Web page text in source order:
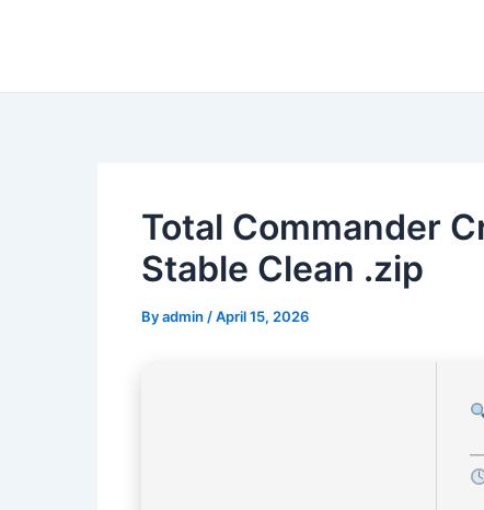
Total Commander
Stable Clean .zip
Byadmin /April 15, 2026